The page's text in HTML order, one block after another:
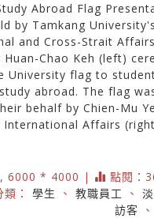
Abroad Flag
by Tamkang
and Cross-Strait
Huan-Chao Keh (left)
University flag to
abroad. The flag
behalf by Chien-Mu
Affairs
6000 * 4000 | 點閱：
類： 學生 、 教職員工 、
訪客 、